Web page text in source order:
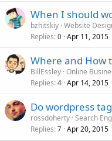
When I should
bzhitskiy Website
Replies 0 Apr 11, 2015
Where and How
BillEssley Online
Replies 4 Apr 14, 2015
Do wordpress
rossdoherty Search
Replies 7 Apr 20, 2015